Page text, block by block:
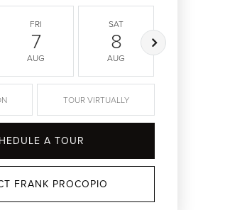
FRI
7
AUG
SAT
8
AUG
TOUR VIRTUALLY
A TOUR
FRANK PROCOPIO